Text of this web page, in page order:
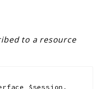
to a resource